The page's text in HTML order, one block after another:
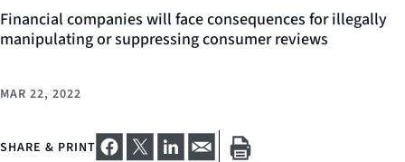
Financial companies will face consequences for illegally
manipulating or suppressing consumer reviews
MAR 22, 2022
SHARE & PRINT